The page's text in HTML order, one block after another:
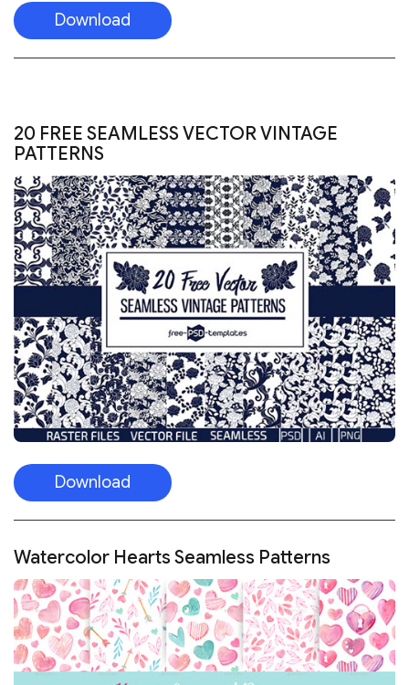
Download
20 FREE SEAMLESS VECTOR VINTAGE
PATTERNS
Download
Watercolor Hearts Seamless Patterns